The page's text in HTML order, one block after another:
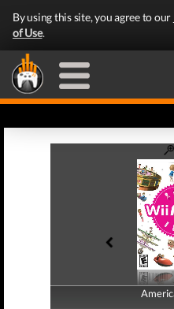
By using this site, you agree to our
of Use.